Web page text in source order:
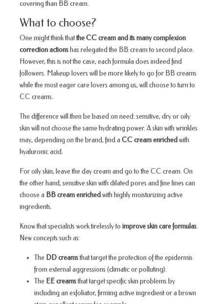
covering than BB cream.
What to choose?
One might think thatthe CC cream and its many complexion
correction actions has relegated the BB cream to second place.
However, this is not the case, each formula does indeed find
followers. Makeup lovers will be more likely to go for BB creams
while the most eager care lovers among us, will choose to turn to
CC creams.
The difference will then be based on need: sensitive, dry or oily
skin will not choose the same hydrating power. A skin with wrinkles
may, depending on the brand, find a CC cream enriched with
hyaluronic acid.
For oily skin, leave the day cream and go to the CC cream. On
the other hand, sensitive skin with dilated pores and fine lines can
choose a BB cream enriched with highly moisturizing active
ingredients.
Know that specialists work tirelessly to improve skin care formulas.
New concepts such as:
The DD creamsthat target the protection of the epidermis
from external aggressions (climatic or polluting).
The EE creamsthat target specific skin problems by
including an exfoliator, firming active ingredient or a brown